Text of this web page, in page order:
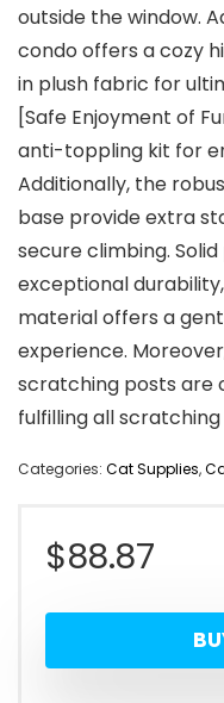
outside the window.
condo offers a cozy
in plush fabric for
[Safe Enjoyment of
anti-toppling kit for
Additionally, the
base provide extra
secure climbing.
exceptional
material offers a
experience.
scratching posts are
fulfilling all scratching
Categories: Cat Supplies,
$88.87